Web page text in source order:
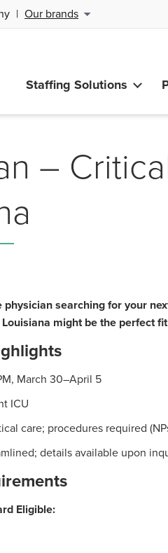
| Our brands
Staffing Solutions
–
searching for your
might be the perfect
March 30–April 5
ICU
care; procedures required
details available upon
Eligible: